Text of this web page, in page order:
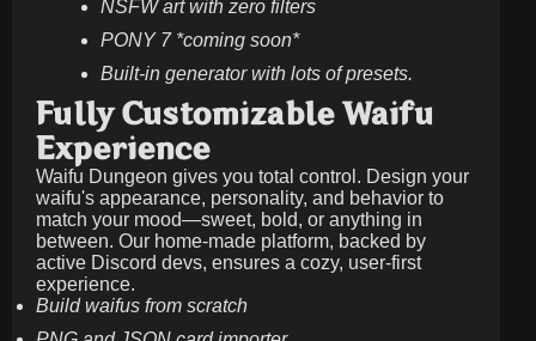
NSFW art with zero filters
PONY 7 *coming soon*
Built-in generator with lots of presets.
Fully Customizable Waifu
Experience
Waifu Dungeon gives you total control. Design your
waifu's appearance, personality, and behavior to
match your mood—sweet, bold, or anything in
between. Our home-made platform, backed by
active Discord devs, ensures a cozy, user-first
experience.
Build waifus from scratch